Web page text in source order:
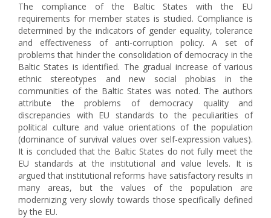
The compliance of the Baltic States with the EU
requirements for member states is studied. Compliance is
determined by the indicators of gender equality, tolerance
and effectiveness of anti-corruption policy. A set of
problems that hinder the consolidation of democracy in the
Baltic States is identified. The gradual increase of various
ethnic stereotypes and new social phobias in the
communities of the Baltic States was noted. The authors
attribute the problems of democracy quality and
discrepancies with EU standards to the peculiarities of
political culture and value orientations of the population
(dominance of survival values over self-expression values).
It is concluded that the Baltic States do not fully meet the
EU standards at the institutional and value levels. It is
argued that institutional reforms have satisfactory results in
many areas, but the values of the population are
modernizing very slowly towards those specifically defined
by the EU.